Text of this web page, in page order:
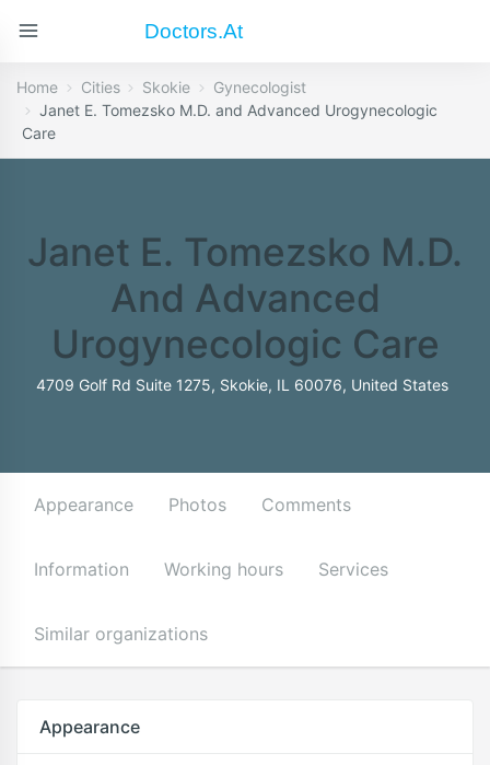
Doctors.at
Home Cities Skokie
Gynecologist
Janet E. Tomezsko M.D. and Advanced Urogynecologic
Care
Janet E. Tomezsko M.D.
And Advanced
Urogynecologic Care
4709 Golf Rd Suite 1275, Skokie, IL 60076, United States
Appearance Photos Comments
Information Working hours Services
Similar organizations
Appearance